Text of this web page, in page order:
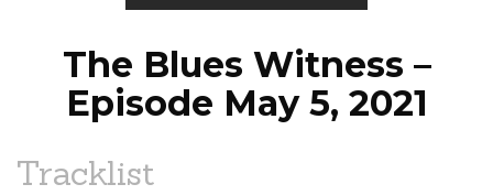
The Blues Witness –
Episode May 5, 2021
Tracklist